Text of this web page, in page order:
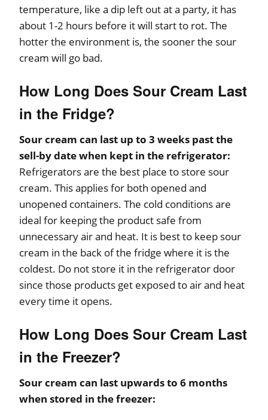
temperature, like a dip left out at a party, it has
about 1-2 hours before it will start to rot. The
hotter the environment is, the sooner the sour
cream will go bad.
How Long Does Sour Cream Last
in the Fridge?
Sour cream can last up to 3 weeks past the
sell-by date when kept in the refrigerator:
Refrigerators are the best place to store sour
cream. This applies for both opened and
unopened containers. The cold conditions are
ideal for keeping the product safe from
unnecessary air and heat. It is best to keep sour
cream in the back of the fridge where it is the
coldest. Do not store it in the refrigerator door
since those products get exposed to air and heat
every time it opens.
How Long Does Sour Cream Last
in the Freezer?
Sour cream can last upwards to 6 months
when stored in the freezer: